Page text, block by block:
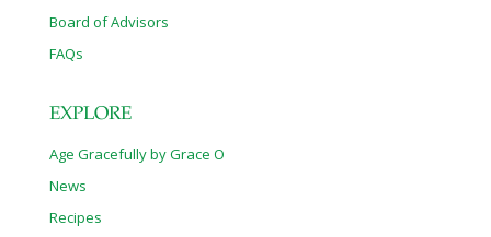
Board of Advisors
FAQs
EXPLORE
Age Gracefully by Grace O
News
Recipes